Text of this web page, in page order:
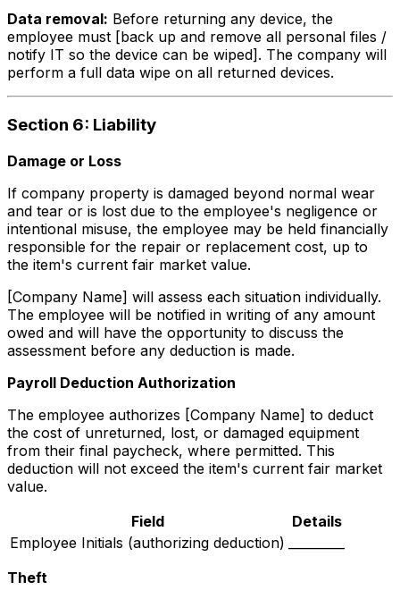
Data removal: Before returning any device, the
employee must [back up and remove all personal files /
notify IT so the device can be wiped]. The company will
perform a full data wipe on all returned devices.
Section 6: Liability
Damage or Loss
If company property is damaged beyond normal wear
and tear or is lost due to the employee's negligence or
intentional misuse, the employee may be held financially
responsible for the repair or replacement cost, up to
the item's current fair market value.
[Company Name] will assess each situation individually.
The employee will be notified in writing of any amount
owed and will have the opportunity to discuss the
assessment before any deduction is made.
Payroll Deduction Authorization
The employee authorizes [Company Name] to deduct
the cost of unreturned, lost, or damaged equipment
from their final paycheck, where permitted. This
deduction will not exceed the item's current fair market
value.
Field
Details
Employee Initials (authorizing deduction)
Theft